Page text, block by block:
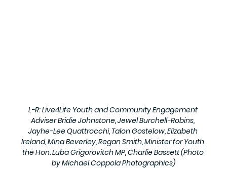
L-R: Live4Life Youth and Community Engagement
Adviser Bridie Johnstone, Jewel Burchell-Robins,
Jayhe-Lee Quattrocchi, Talon Gostelow, Elizabeth
Ireland, Mina Beverley, Regan Smith, Minister for Youth
the Hon. Luba Grigorovitch MP, Charlie Bassett (Photo
by Michael Coppola Photographics)